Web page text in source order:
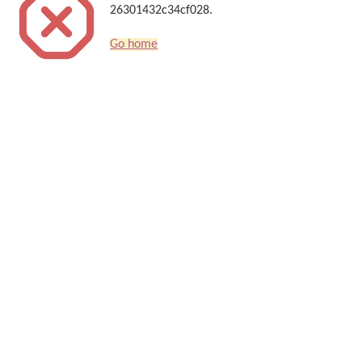
26301432c34cf028.
Go home